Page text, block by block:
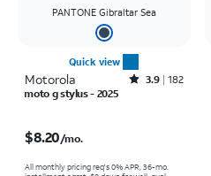
PANTONE Gibraltar Sea
Quick view
Motorola Rated3.9out of 5 stars with182reviews
3.9 182
moto g stylus - 2025
$8.20/mo.
All monthly pricing req's 0% APR, 36-mo.